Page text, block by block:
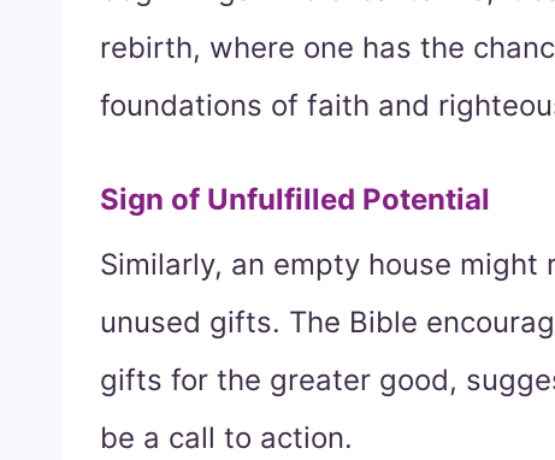
rebirth, where one has the
foundations of faith and
Sign of Unfulfilled Potential
Similarly, an empty house
unused gifts. The Bible
gifts for the greater good,
be a call to action.